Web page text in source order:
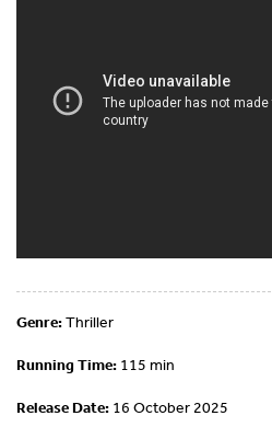
Genre:Thriller
Running Time: 115 min
Release Date: 16 October 2025